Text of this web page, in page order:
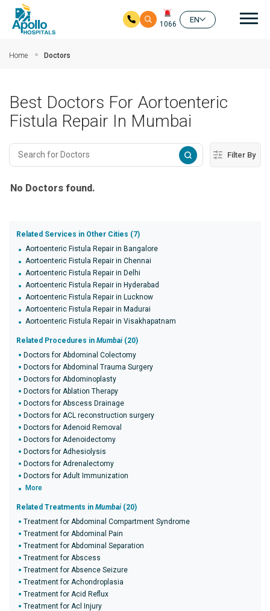
1066
EN
Home Doctors
Best Doctors For Aortoenteric
Fistula Repair In Mumbai
Filter By
No Doctors found.
Related Services in Other Cities (7)
Aortoenteric Fistula Repair in Bangalore
Aortoenteric Fistula Repair in Chennai
Aortoenteric Fistula Repair in Delhi
Aortoenteric Fistula Repair in Hyderabad
Aortoenteric Fistula Repair in Lucknow
Aortoenteric Fistula Repair in Madurai
Aortoenteric Fistula Repair in Visakhapatnam
Related Procedures in Mumbai (20)
Doctors for Abdominal Colectomy
Doctors for Abdominal Trauma Surgery
Doctors for Abdominoplasty
Doctors for Ablation Therapy
Doctors for Abscess Drainage
Doctors for ACL reconstruction surgery
Doctors for Adenoid Removal
Doctors for Adenoidectomy
Doctors for Adhesiolysis
Doctors for Adrenalectomy
Doctors for Adult Immunization
More
Related Treatments in Mumbai (20)
Treatment for Abdominal Compartment Syndrome
Treatment for Abdominal Pain
Treatment for Abdominal Separation
Treatment for Abscess
Treatment for Absence Seizure
Treatment for Achondroplasia
Treatment for Acid Reflux
Treatment for Acl Injury